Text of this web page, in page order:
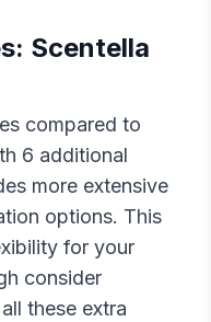
Scentella
compared to
6 additional
more extensive
options. This
for your
consider
these extra